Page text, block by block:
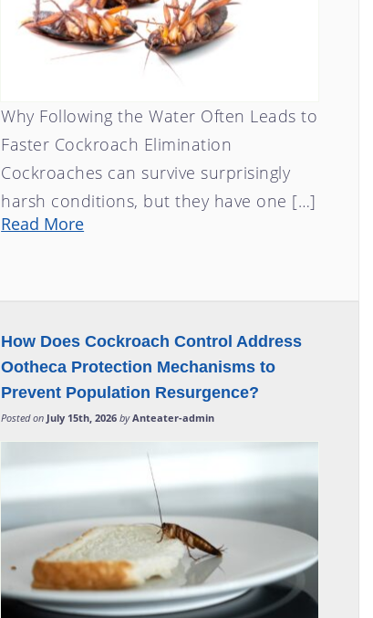
Why Following the Water Often Leads to
Faster Cockroach Elimination
Cockroaches can survive surprisingly
harsh conditions, but they have one […]
Read More
How Does Cockroach Control Address
Ootheca Protection Mechanisms to
Prevent Population Resurgence?
Posted on July 15th, 2026 by Anteater-admin